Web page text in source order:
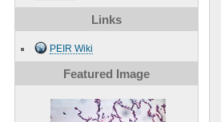
Links
PEIR Wiki
Featured Image